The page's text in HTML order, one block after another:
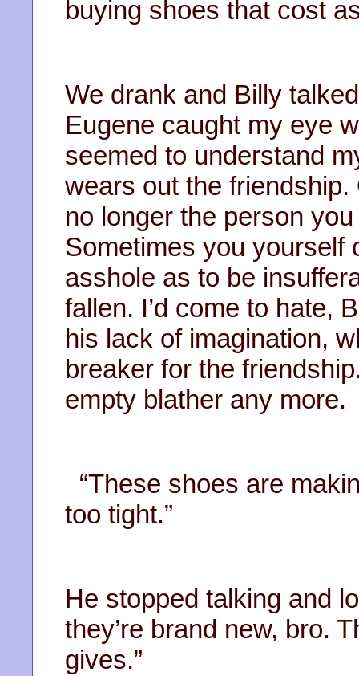
buying shoes that cost
We drank and Billy
Eugene caught my eye
seemed to understand
wears out the
no longer the person
Sometimes you yourself
asshole as to be
fallen. I’d come to hate,
his lack of imagination,
breaker for the
empty blather any more.
“These shoes are
too tight.”
He stopped talking and
they’re brand new, bro.
gives.”